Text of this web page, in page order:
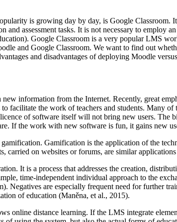
is growing day by day, is Google
assessment tasks. It is not necessary to employ
Google Classroom is a very popular LMS
and Google Classroom. We want to find out
and disadvantages of deploying Moodle
information from the Internet. Recently, great
facilitate the work of teachers and students. Many
of software itself will not bring new users. The
If the work with new software is fun, it gains new
Gamification is the application of the
carried on websites or forums, are similar
It is a process that addresses the creation,
time-independent individual approach to the
Negatives are especially frequent need for further
of education (Maněna, et al., 2015).
online distance learning. If the LMS integrate